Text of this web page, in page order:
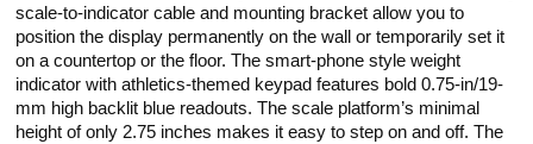
scale-to-indicator cable and mounting bracket allow you to
position the display permanently on the wall or temporarily set it
on a countertop or the floor. The smart-phone style weight
indicator with athletics-themed keypad features bold 0.75-in/19-
mm high backlit blue readouts. The scale platform’s minimal
height of only 2.75 inches makes it easy to step on and off. The